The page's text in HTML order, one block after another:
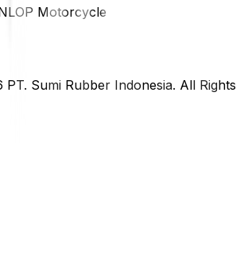
Motorcycle
Sumi Rubber Indonesia. All Rights